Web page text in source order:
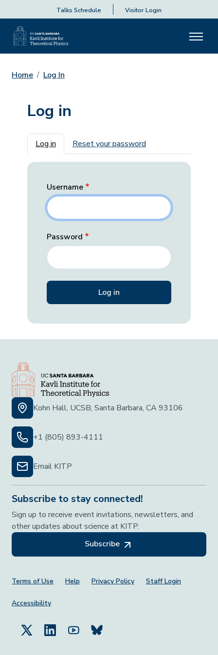
Talks Schedule Visitor Login
Home Log In
Log in
Primary tabs
Log in Reset your password
Username
Password
Kohn Hall, UCSB, Santa Barbara, CA 93106
+1 (805) 893-4111
Email KITP
Subscribe to stay connected!
Sign up to receive event invitations, newsletters, and
other updates about science at KITP.
Subscribe
Footer Menu
Terms of Use Help Privacy Policy Staff Login
Accessibility